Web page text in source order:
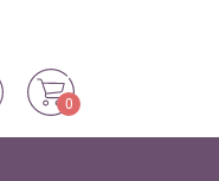
0